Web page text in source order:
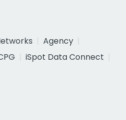
Agency
iSpot Data Connect